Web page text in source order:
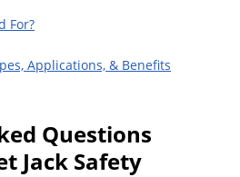
For?
Applications, & Benefits
Questions
Jack Safety